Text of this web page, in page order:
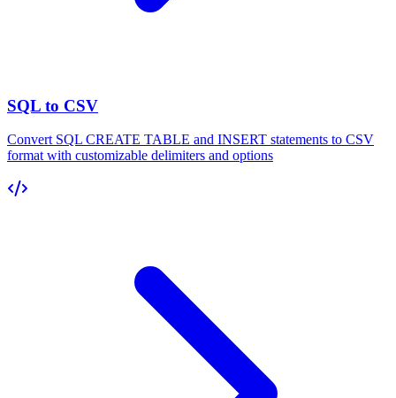
SQL to CSV
Convert SQL CREATE TABLE and INSERT statements to CSV
format with customizable delimiters and options